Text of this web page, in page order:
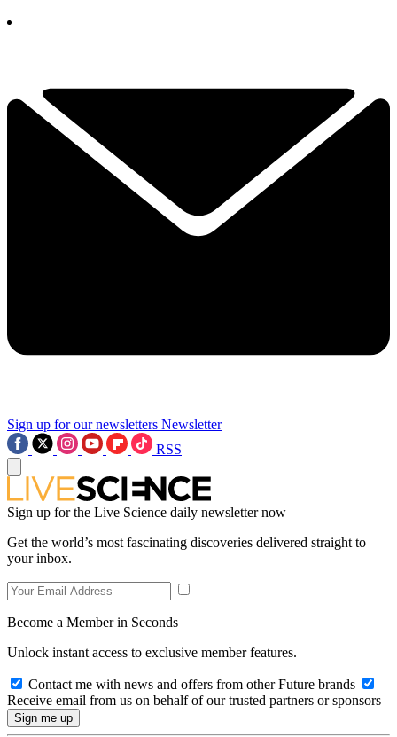
Sign up for our newsletters Newsletter
RSS
Sign up for the Live Science daily newsletter now
Get the world’s most fascinating discoveries delivered straight to
your inbox.
Become a Member in Seconds
Unlock instant access to exclusive member features.
Contact me with news and offers from other Future brands
Receive email from us on behalf of our trusted partners or sponsors